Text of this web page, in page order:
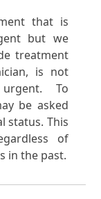
that is
but we
treatment
is not
To
be asked
status. This
of
in the past.